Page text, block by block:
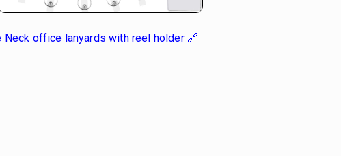
Neck office lanyards with reel holder